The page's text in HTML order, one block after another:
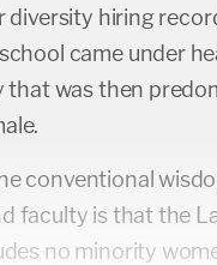
diversity hiring
came under
that was then
conventional
faculty is that the
no minority